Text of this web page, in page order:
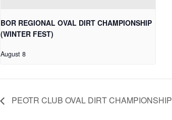
BOR REGIONAL OVAL DIRT CHAMPIONSHIP
(WINTER FEST)
August 8
PEOTR CLUB OVAL DIRT CHAMPIONSHIP